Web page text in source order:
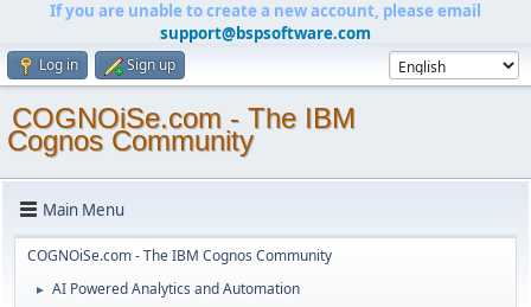
If you are unable to create a new account, please email
support@bspsoftware.com
Log in Sign up
COGNOiSe.com - The IBM
Cognos Community
Main Menu
COGNOiSe.com - The IBM Cognos Community
► AI Powered Analytics and Automation